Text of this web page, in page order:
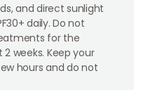
and direct sunlight
daily. Do not
for the
weeks. Keep your
hours and do not